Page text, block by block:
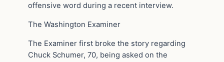
offensive word during a recent interview.
The Washington Examiner
The Examiner first broke the story regarding
Chuck Schumer, 70, being asked on the